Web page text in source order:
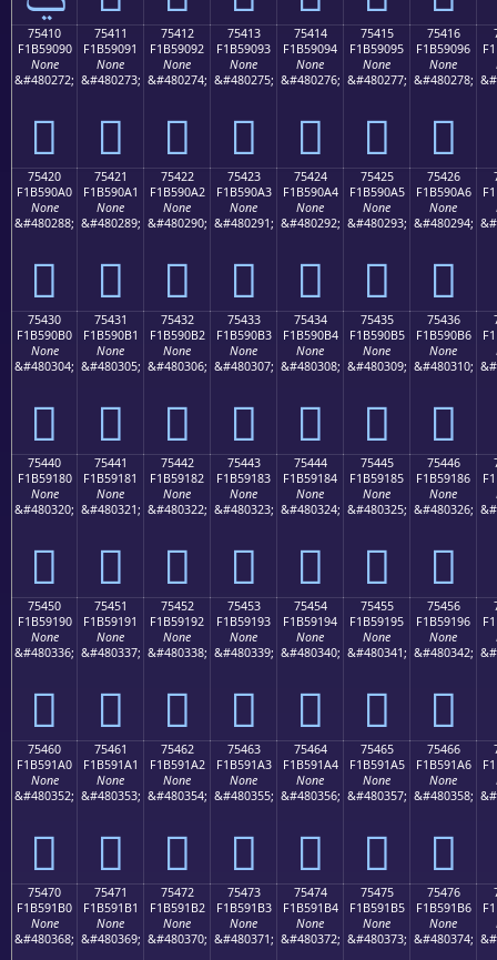
75410
F1B59090
None
&#480272;
񵐐
75411
F1B59091
None
&#480273;
񵐑
75412
F1B59092
None
&#480274;
񵐒
75413
F1B59093
None
&#480275;
񵐓
75414
F1B59094
None
&#480276;
񵐔
75415
F1B59095
None
&#480277;
񵐕
75416
F1B59096
None
&#480278;
񵐖
75420
F1B590A0
None
&#480288;
񵐠
75421
F1B590A1
None
&#480289;
񵐡
75422
F1B590A2
None
&#480290;
񵐢
75423
F1B590A3
None
&#480291;
񵐣
75424
F1B590A4
None
&#480292;
񵐤
75425
F1B590A5
None
&#480293;
񵐥
75426
F1B590A6
None
&#480294;
񵐦
75430
F1B590B0
None
&#480304;
񵐰
75431
F1B590B1
None
&#480305;
񵐱
75432
F1B590B2
None
&#480306;
񵐲
75433
F1B590B3
None
&#480307;
񵐳
75434
F1B590B4
None
&#480308;
񵐴
75435
F1B590B5
None
&#480309;
񵐵
75436
F1B590B6
None
&#480310;
񵐶
75440
F1B59180
None
&#480320;
񵑀
75441
F1B59181
None
&#480321;
񵑁
75442
F1B59182
None
&#480322;
񵑂
75443
F1B59183
None
&#480323;
񵑃
75444
F1B59184
None
&#480324;
񵑄
75445
F1B59185
None
&#480325;
񵑅
75446
F1B59186
None
&#480326;
񵑆
75450
F1B59190
None
&#480336;
񵑐
75451
F1B59191
None
&#480337;
񵑑
75452
F1B59192
None
&#480338;
񵑒
75453
F1B59193
None
&#480339;
񵑓
75454
F1B59194
None
&#480340;
񵑔
75455
F1B59195
None
&#480341;
񵑕
75456
F1B59196
None
&#480342;
񵑖
75460
F1B591A0
None
&#480352;
񵑠
75461
F1B591A1
None
&#480353;
񵑡
75462
F1B591A2
None
&#480354;
񵑢
75463
F1B591A3
None
&#480355;
񵑣
75464
F1B591A4
None
&#480356;
񵑤
75465
F1B591A5
None
&#480357;
񵑥
75466
F1B591A6
None
&#480358;
񵑦
75470
F1B591B0
None
&#480368;
75471
F1B591B1
None
&#480369;
75472
F1B591B2
None
&#480370;
75473
F1B591B3
None
&#480371;
75474
F1B591B4
None
&#480372;
75475
F1B591B5
None
&#480373;
75476
F1B591B6
None
&#480374;